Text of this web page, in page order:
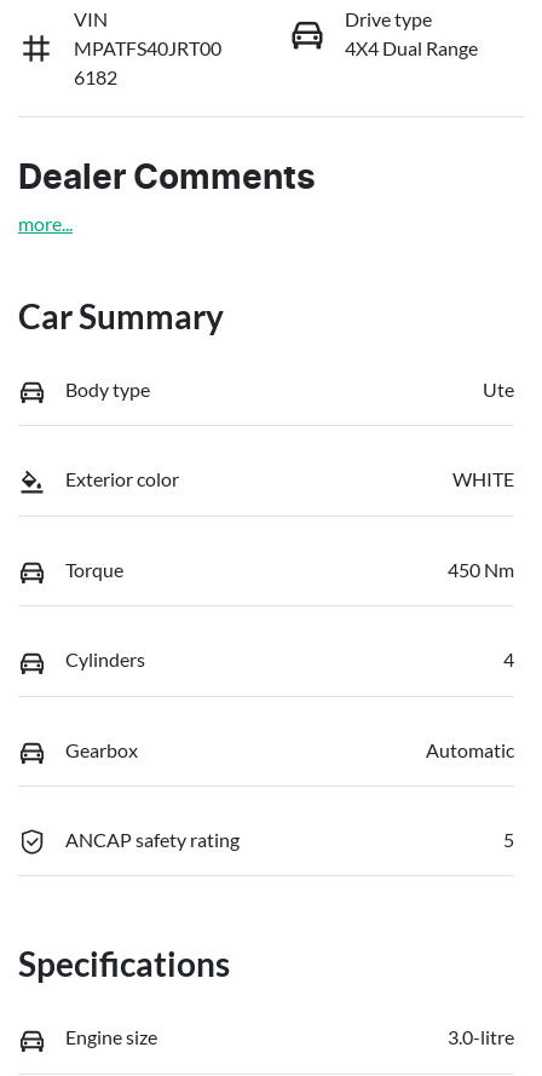
VIN
MPATFS40JRT00
6182
Drive type
4X4 Dual Range
Dealer Comments
more
Car Summary
Body type Ute
Exterior color WHITE
Torque 450 Nm
Cylinders 4
Gearbox Automatic
ANCAP safety rating 5
Specifications
Engine size 3.0-litre